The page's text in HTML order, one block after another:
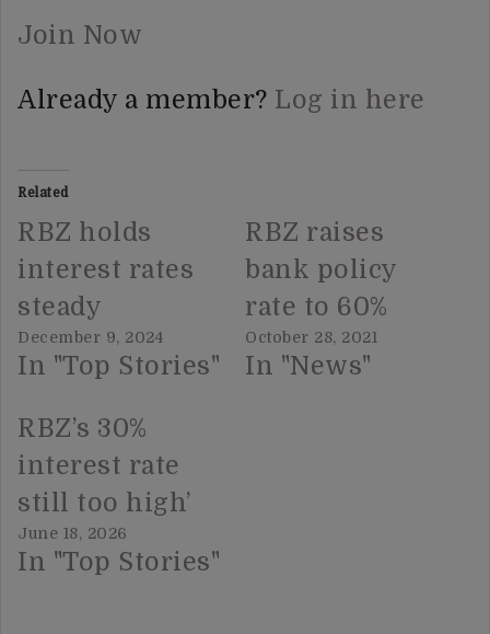
Join Now
Already a member? Log in here
Related
RBZ holds
interest rates
steady
December 9, 2024
In "Top Stories"
RBZ raises
bank policy
rate to 60%
October 28, 2021
In "News"
RBZ’s 30%
interest rate
still too high’
June 18, 2026
In "Top Stories"